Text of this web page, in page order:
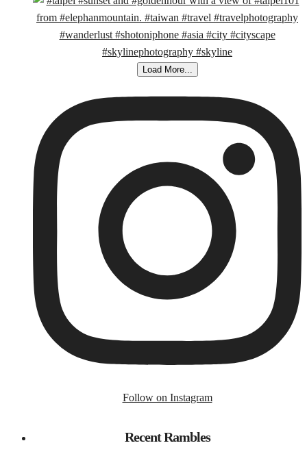
Load More...
Follow on Instagram
Recent Rambles